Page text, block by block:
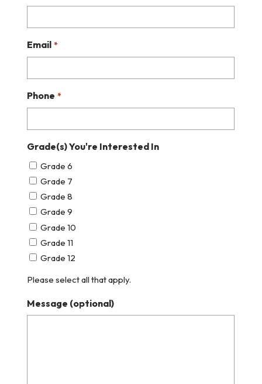
Email *
Phone *
Grade(s) You're Interested In
Grade 6
Grade 7
Grade 8
Grade 9
Grade 10
Grade 11
Grade 12
Please select all that apply.
Message (optional)